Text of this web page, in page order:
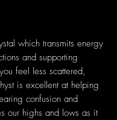
which transmits energy
and supporting
feel less scattered,
is excellent at helping
confusion and
our highs and lows as it